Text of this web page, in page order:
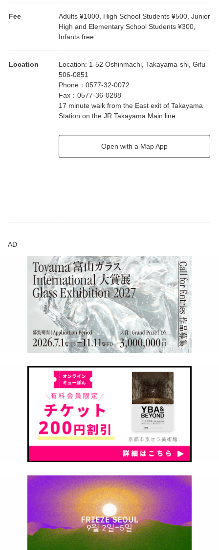
Fee
Adults ¥1000, High School Students ¥500, Junior
High and Elementary School Students ¥300,
Infants free.
Location Location: 1-52 Oshinmachi, Takayama-shi, Gifu
506-0851
Phone ： 0577-32-0072
Fax ： 0577-36-0288
17 minute walk from the East exit of Takayama
Station on the JR Takayama Main line.
Open with a Map App
AD